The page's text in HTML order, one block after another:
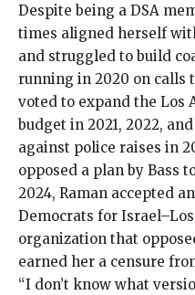
Despite being a DSA
times aligned herself
and struggled to build
running in 2020 on calls
voted to expand the Los
budget in 2021, 2022, and
against police raises in
opposed a plan by Bass
2024, Raman accepted
Democrats for
organization that
earned her a censure
“I don’t know what